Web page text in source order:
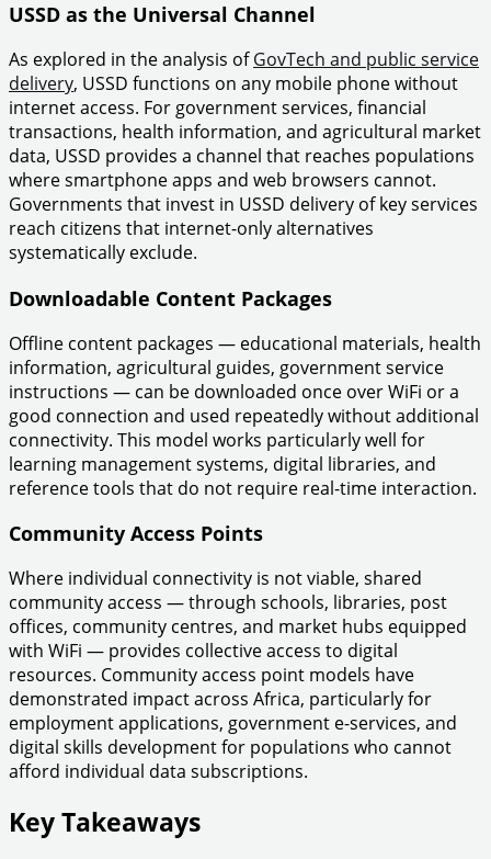
USSD as the Universal Channel
As explored in the analysis ofGovTech and public service
delivery, USSD functions on any mobile phone without
internet access. For government services, financial
transactions, health information, and agricultural market
data, USSD provides a channel that reaches populations
where smartphone apps and web browsers cannot.
Governments that invest in USSD delivery of key services
reach citizens that internet-only alternatives
systematically exclude.
Downloadable Content Packages
Offline content packages — educational materials, health
information, agricultural guides, government service
instructions — can be downloaded once over WiFi or a
good connection and used repeatedly without additional
connectivity. This model works particularly well for
learning management systems, digital libraries, and
reference tools that do not require real-time interaction.
Community Access Points
Where individual connectivity is not viable, shared
community access — through schools, libraries, post
offices, community centres, and market hubs equipped
with WiFi — provides collective access to digital
resources. Community access point models have
demonstrated impact across Africa, particularly for
employment applications, government e-services, and
digital skills development for populations who cannot
afford individual data subscriptions.
Key Takeaways